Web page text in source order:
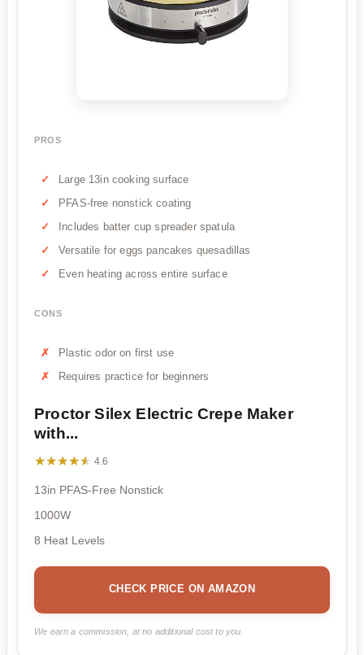
PROS
Large 13in cooking surface
PFAS-free nonstick coating
Includes batter cup spreader spatula
Versatile for eggs pancakes quesadillas
Even heating across entire surface
CONS
Plastic odor on first use
Requires practice for beginners
Proctor Silex Electric Crepe Maker
with...
★★★★★
★★★★★ 4.6
13in PFAS-Free Nonstick
1000W
8 Heat Levels
CHECK PRICE ON AMAZON
We earn a commission, at no additional cost to you.